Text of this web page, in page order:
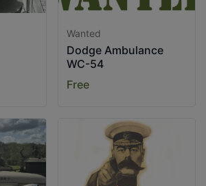
Wanted
Dodge Ambulance
WC-54
Free